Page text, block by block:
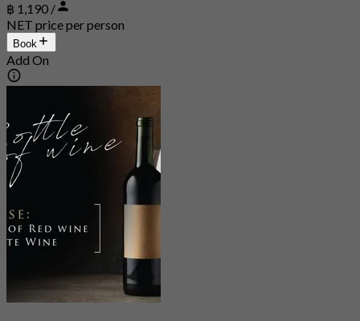
฿ 1,190 /
NET price per person
Book
Add On